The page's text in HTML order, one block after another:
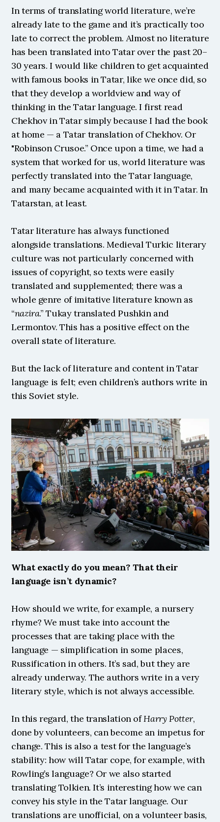
In terms of translating world literature, we’re
already late to the game and it’s practically too
late to correct the problem. Almost no literature
has been translated into Tatar over the past 20–
30 years. I would like children to get acquainted
with famous books in Tatar, like we once did, so
that they develop a worldview and way of
thinking in the Tatar language. I first read
Chekhov in Tatar simply because I had the book
at home — a Tatar translation of Chekhov. Or
"Robinson Crusoe.” Once upon a time, we had a
system that worked for us, world literature was
perfectly translated into the Tatar language,
and many became acquainted with it in Tatar. In
Tatarstan, at least.
Tatar literature has always functioned
alongside translations. Medieval Turkic literary
culture was not particularly concerned with
issues of copyright, so texts were easily
translated and supplemented; there was a
whole genre of imitative literature known as
“nazira.” Tukay translated Pushkin and
Lermontov. This has a positive effect on the
overall state of literature.
But the lack of literature and content in Tatar
language is felt; even children’s authors write in
this Soviet style.
What exactly do you mean? That their
language isn’t dynamic?
How should we write, for example, a nursery
rhyme? We must take into account the
processes that are taking place with the
language — simplification in some places,
Russification in others. It’s sad, but they are
already underway. The authors write in a very
literary style, which is not always accessible.
In this regard, the translation of Harry Potter,
done by volunteers, can become an impetus for
change. This is also a test for the language’s
stability: how will Tatar cope, for example, with
Rowling’s language? Or we also started
translating Tolkien. It’s interesting how we can
convey his style in the Tatar language. Our
translations are unofficial, on a volunteer basis,